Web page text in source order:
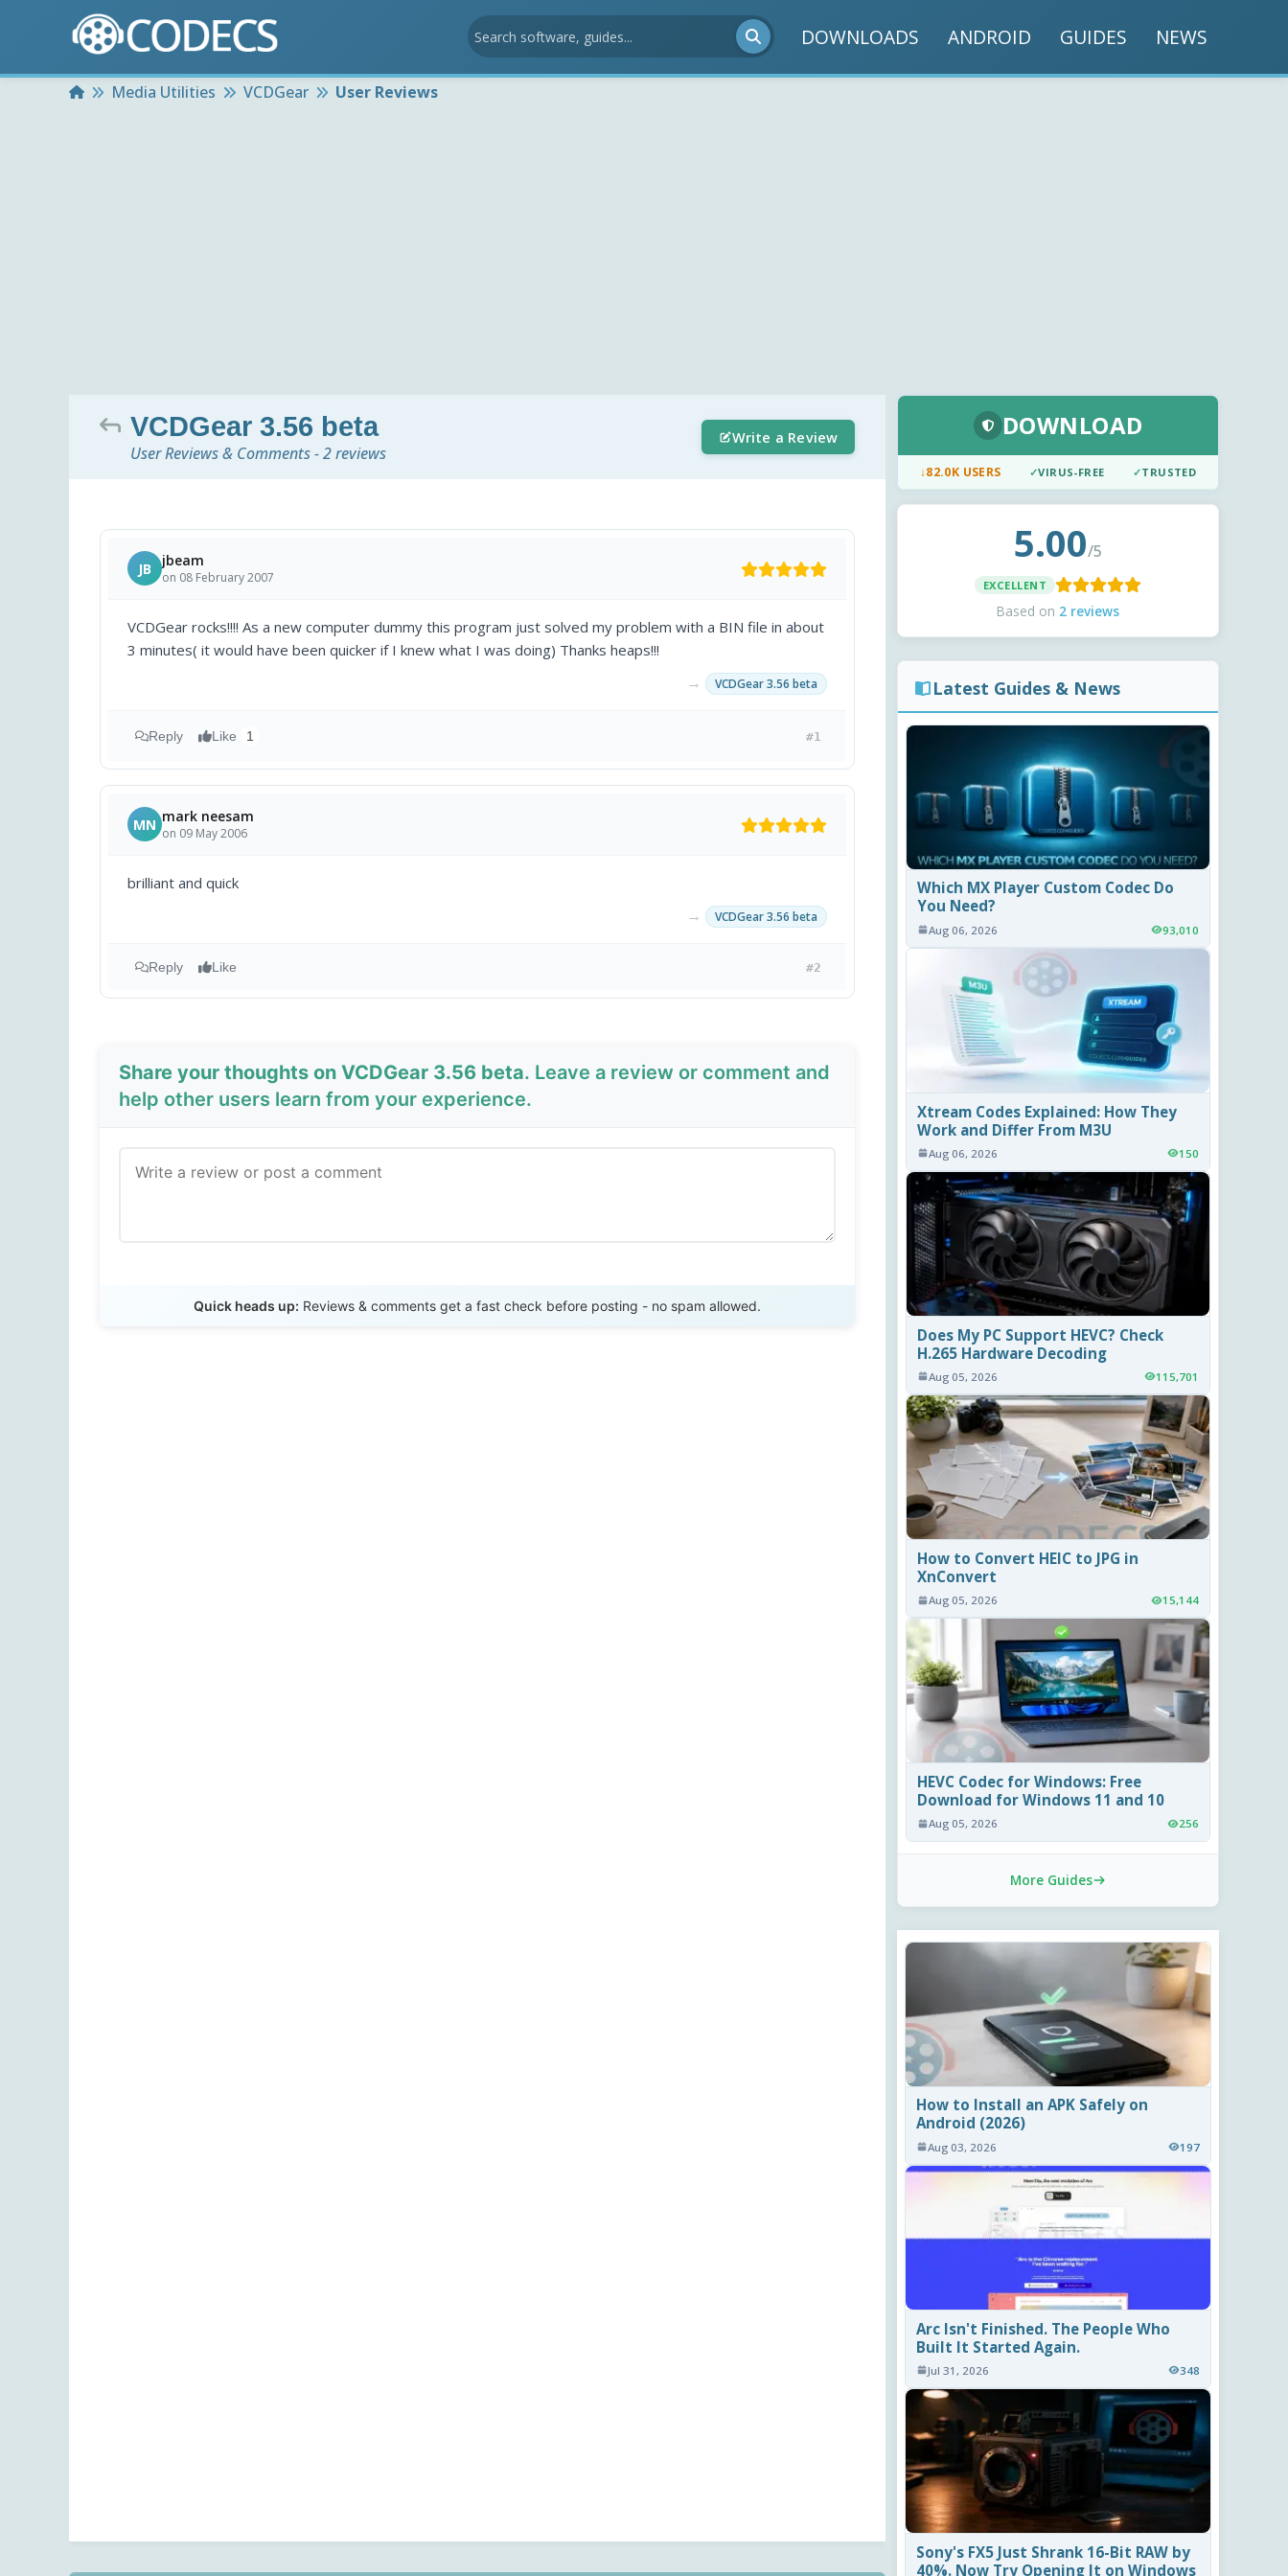
DOWNLOADS ANDROID GUIDES NEWS
HomeMedia Utilities VCDGear User Reviews
VCDGear 3.56 beta
User Reviews & Comments - 2 reviews
Write a Review
JB jbeam
on 08 February 2007
VCDGear rocks!!!! As a new computer dummy this program just solved my problem with a BIN file in about
3 minutes( it would have been quicker if I knew what I was doing) Thanks heaps!!!
→ VCDGear 3.56 beta
Reply Like 1 #1
MN mark neesam
on 09 May 2006
brilliant and quick
→ VCDGear 3.56 beta
Reply Like #2
Share your thoughts on VCDGear 3.56 beta. Leave a review or comment and
help other users learn from your experience.
Quick heads up: Reviews & comments get a fast check before posting - no spam allowed.
DOWNLOAD
↓82.0K USERS ✓VIRUS-FREE ✓TRUSTED
5.00/5
EXCELLENT
Based on 2 reviews
Latest Guides & News
Which MX Player Custom Codec Do
You Need?
Aug 06, 2026 93,010
Xtream Codes Explained: How They
Work and Differ From M3U
Aug 06, 2026 150
Does My PC Support HEVC? Check
H.265 Hardware Decoding
Aug 05, 2026 115,701
How to Convert HEIC to JPG in
XnConvert
Aug 05, 2026 15,144
HEVC Codec for Windows: Free
Download for Windows 11 and 10
Aug 05, 2026 256
More Guides
How to Install an APK Safely on
Android (2026)
Aug 03, 2026 197
Arc Isn't Finished. The People Who
Built It Started Again.
Jul 31, 2026 348
Sony's FX5 Just Shrank 16-Bit RAW by
40%. Now Try Opening It on Windows